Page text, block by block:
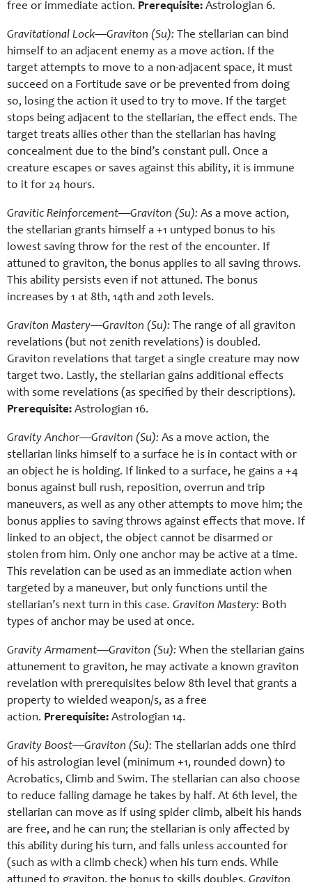
free or immediate action. Prerequisite: Astrologian 6.
Gravitational Lock—Graviton (Su): The stellarian can bind
himself to an adjacent enemy as a move action. If the
target attempts to move to a non-adjacent space, it must
succeed on a Fortitude save or be prevented from doing
so, losing the action it used to try to move. If the target
stops being adjacent to the stellarian, the effect ends. The
target treats allies other than the stellarian has having
concealment due to the bind’s constant pull. Once a
creature escapes or saves against this ability, it is immune
to it for 24 hours.
Gravitic Reinforcement—Graviton (Su): As a move action,
the stellarian grants himself a +1 untyped bonus to his
lowest saving throw for the rest of the encounter. If
attuned to graviton, the bonus applies to all saving throws.
This ability persists even if not attuned. The bonus
increases by 1 at 8th, 14th and 20th levels.
Graviton Mastery—Graviton (Su): The range of all graviton
revelations (but not zenith revelations) is doubled.
Graviton revelations that target a single creature may now
target two. Lastly, the stellarian gains additional effects
with some revelations (as specified by their descriptions).
Prerequisite: Astrologian 16.
Gravity Anchor—Graviton (Su): As a move action, the
stellarian links himself to a surface he is in contact with or
an object he is holding. If linked to a surface, he gains a +4
bonus against bull rush, reposition, overrun and trip
maneuvers, as well as any other attempts to move him; the
bonus applies to saving throws against effects that move. If
linked to an object, the object cannot be disarmed or
stolen from him. Only one anchor may be active at a time.
This revelation can be used as an immediate action when
targeted by a maneuver, but only functions until the
stellarian’s next turn in this case. Graviton Mastery: Both
types of anchor may be used at once.
Gravity Armament—Graviton (Su): When the stellarian gains
attunement to graviton, he may activate a known graviton
revelation with prerequisites below 8th level that grants a
property to wielded weapon/s, as a free
action. Prerequisite: Astrologian 14.
Gravity Boost—Graviton (Su): The stellarian adds one third
of his astrologian level (minimum +1, rounded down) to
Acrobatics, Climb and Swim. The stellarian can also choose
to reduce falling damage he takes by half. At 6th level, the
stellarian can move as if using spider climb, albeit his hands
are free, and he can run; the stellarian is only affected by
this ability during his turn, and falls unless accounted for
(such as with a climb check) when his turn ends. While